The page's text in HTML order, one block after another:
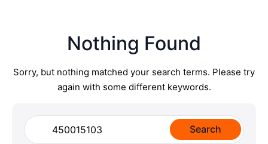
Nothing Found
Sorry, but nothing matched your search terms. Please try
again with some different keywords.
Search
for: